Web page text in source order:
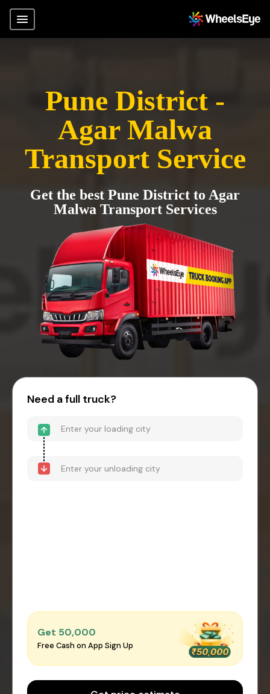
Pune District -
Agar Malwa
Transport Service
Get the best Pune District to Agar
Malwa Transport Services
Need a full truck?
Get ₹50,000
Free Cash on App Sign Up